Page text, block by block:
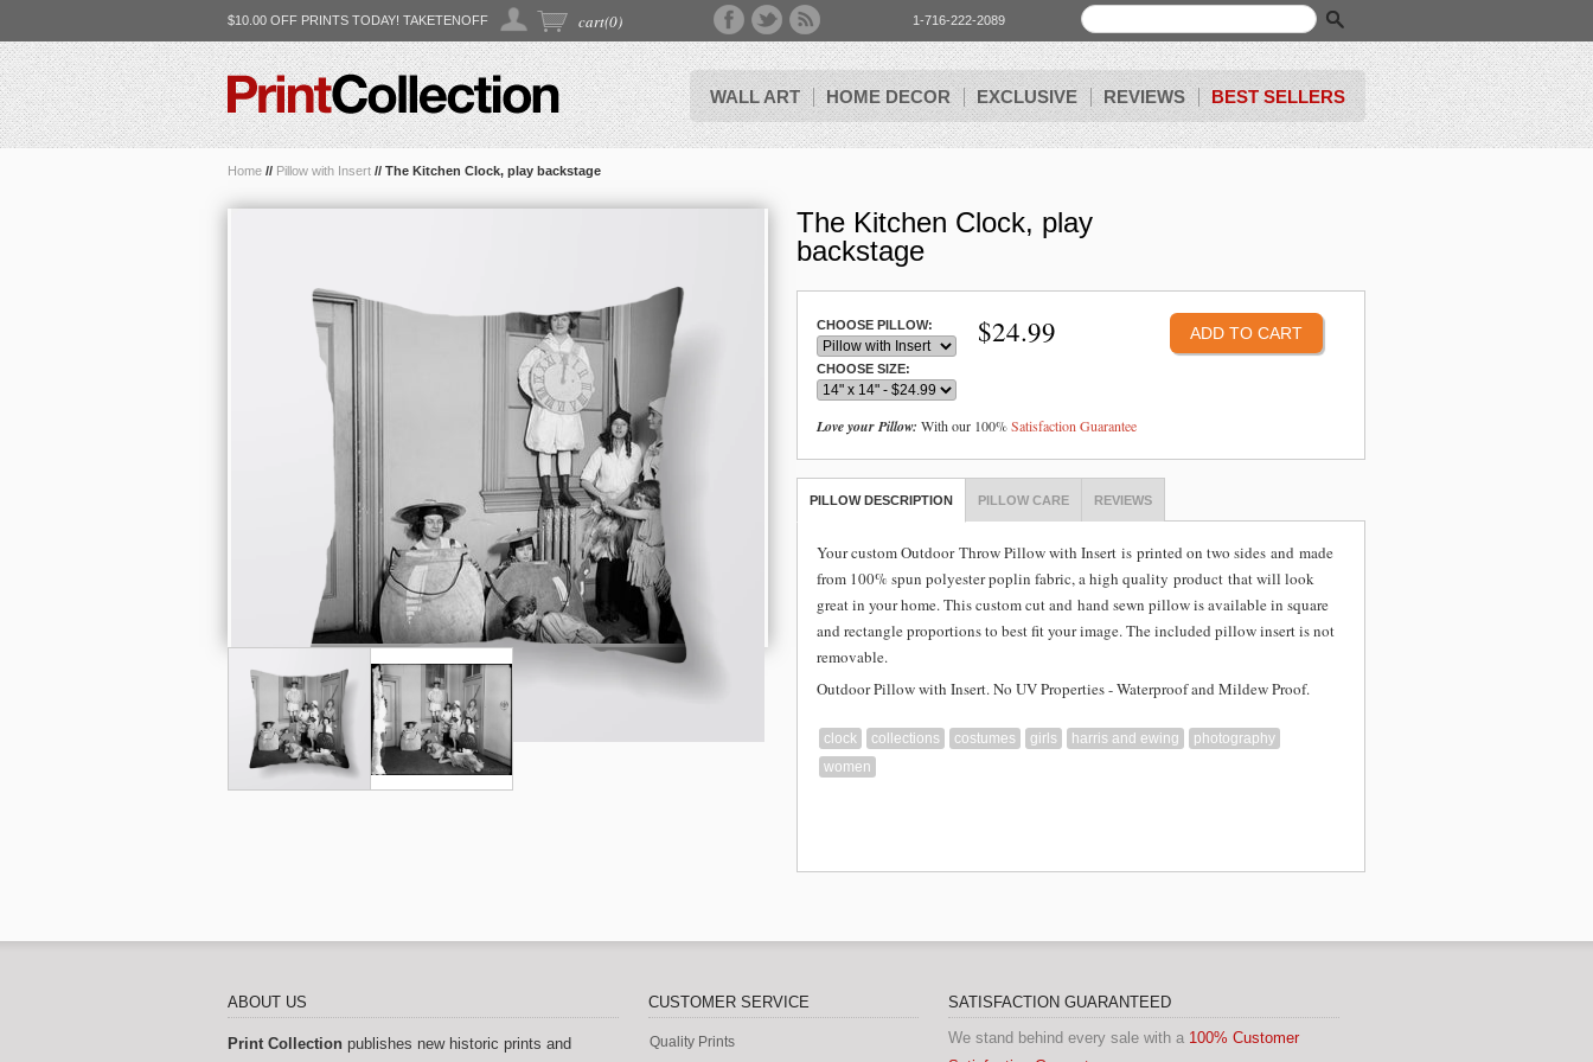
$10.00 OFF PRINTS TODAY! TAKETENOFF cart(0) 1-716-222-2089
WALL ART HOME DECOR EXCLUSIVE REVIEWS BEST SELLERS
Home // Pillow with Insert // The Kitchen Clock, play backstage
The Kitchen Clock, play
backstage
CHOOSE PILLOW:
CHOOSE SIZE:
$24.99
Love your Pillow: With our 100%Satisfaction Guarantee
PILLOW DESCRIPTION PILLOW CARE REVIEWS
Your custom OutdoorThrow Pillow with Insert is printed on two sides and made
from 100% spun polyester poplin fabric, a high quality product that will look
great in your home. This custom cut and hand sewn pillow is available in square
and rectangle proportions to best fit your image. The included pillow insert is not
removable.
Outdoor Pillow with Insert. No UV Properties - Waterproof and Mildew Proof.
clock collections costumes girls harris and ewing
photography
women
ABOUT US
Print Collection publishes new historic prints and
CUSTOMER SERVICE
Quality Prints
SATISFACTION GUARANTEED
We stand behind every sale with a 100% Customer